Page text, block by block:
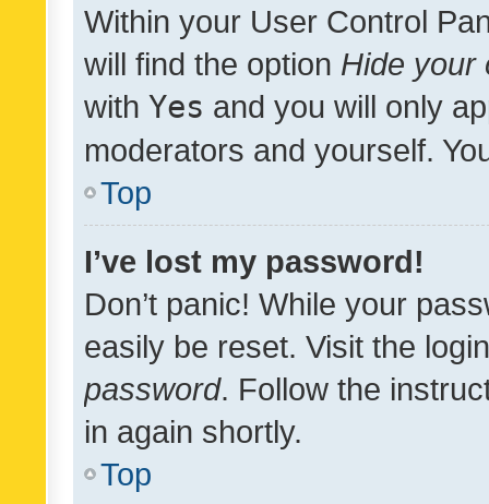
Within your User Control
will find the option Hide your
with Yes and you will only
moderators and yourself.
Top
I’ve lost my password!
Don’t panic! While your
easily be reset. Visit the
password. Follow the
in again shortly.
Top